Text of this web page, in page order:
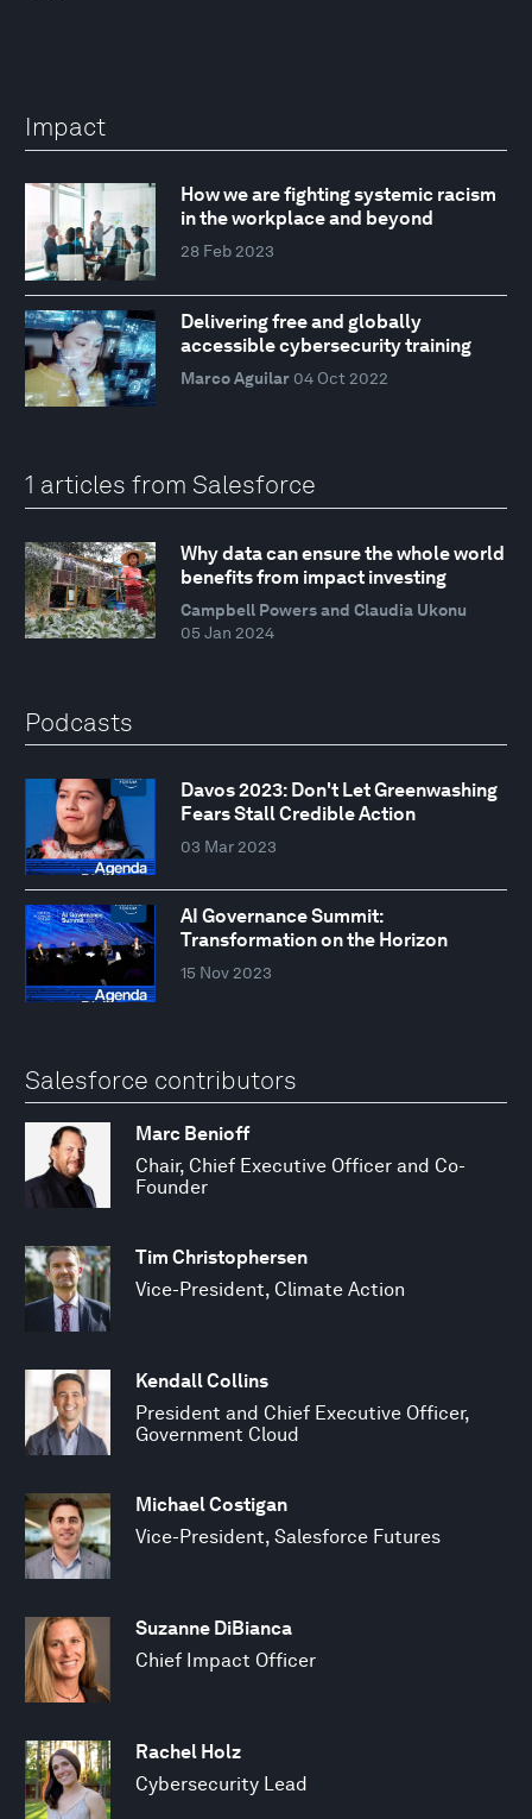
Impact
How we are fighting systemic racism
in the workplace and beyond
28 Feb 2023
Delivering free and globally
accessible cybersecurity training
Marco Aguilar 04 Oct 2022
1 articles from Salesforce
Why data can ensure the whole world
benefits from impact investing
Campbell Powers and Claudia Ukonu
05 Jan 2024
Podcasts
Davos 2023: Don't Let Greenwashing
Fears Stall Credible Action
03 Mar 2023
AI Governance Summit:
Transformation on the Horizon
15 Nov 2023
Salesforce contributors
Marc Benioff
Chair, Chief Executive Officer and Co-
Founder
Tim Christophersen
Vice-President, Climate Action
Kendall Collins
President and Chief Executive Officer,
Government Cloud
Michael Costigan
Vice-President, Salesforce Futures
Suzanne DiBianca
Chief Impact Officer
Rachel Holz
Cybersecurity Lead